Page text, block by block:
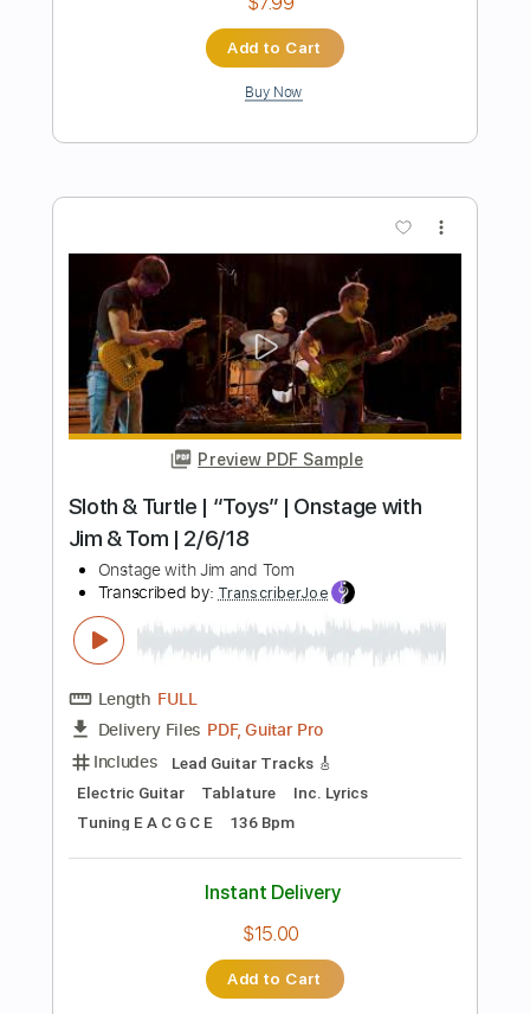
Preview PDF Sample
I Will Wait With You
Transcribed by:GaboQuintero
Length FULL
Delivery Files PDF, Guitar Pro
Includes
Lead Tracks 🎸 Rhythm Tracks 🎶
Bass Drums 🥁 Vocals
Inc. Lyrics
Inc. Chords
Audio-Synced Percussion
Instant Delivery
$38.00